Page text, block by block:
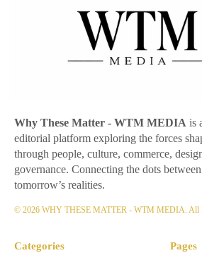
Why These Matter - WTM MEDIA is
editorial platform exploring the forces
through people, culture, commerce,
governance. Connecting the dots
tomorrow’s realities.
© 2026 WHY THESE MATTER - WTM MEDIA. All
Categories Pages